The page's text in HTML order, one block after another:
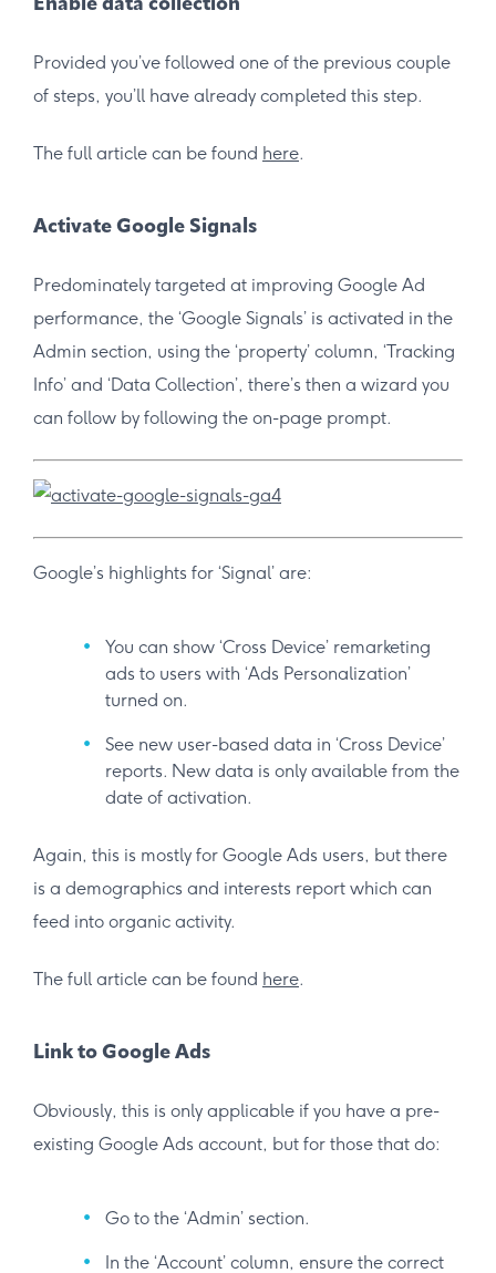
Enable data collection
Provided you’ve followed one of the previous couple
of steps, you’ll have already completed this step.
The full article can be found here.
Activate Google Signals
Predominately targeted at improving Google Ad
performance, the ‘Google Signals’ is activated in the
Admin section, using the ‘property’ column, ‘Tracking
Info’ and ‘Data Collection’, there’s then a wizard you
can follow by following the on-page prompt.
Google’s highlights for ‘Signal’ are:
You can show ‘Cross Device’ remarketing
ads to users with ‘Ads Personalization’
turned on.
See new user-based data in ‘Cross Device’
reports. New data is only available from the
date of activation.
Again, this is mostly for Google Ads users, but there
is a demographics and interests report which can
feed into organic activity.
The full article can be found here.
Link to Google Ads
Obviously, this is only applicable if you have a pre-
existing Google Ads account, but for those that do:
Go to the ‘Admin’ section.
In the ‘Account’ column, ensure the correct